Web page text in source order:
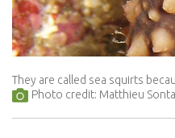
They are called sea squirts
Photo credit: Matthieu